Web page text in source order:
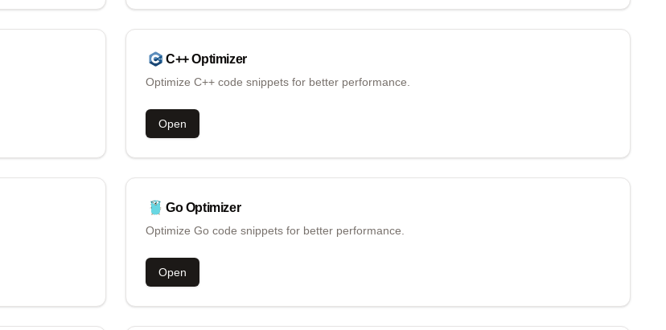
C++ Optimizer
Optimize C++ code snippets for better performance.
Open
Go Optimizer
Optimize Go code snippets for better performance.
Open